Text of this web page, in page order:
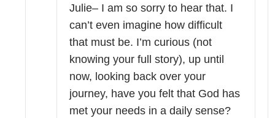
Julie– I am so sorry to hear that. I
can’t even imagine how difficult
that must be. I’m curious (not
knowing your full story), up until
now, looking back over your
journey, have you felt that God has
met your needs in a daily sense?